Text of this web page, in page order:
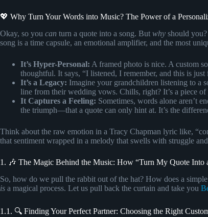
💖 Why Turn Your Words into Music? The Power of a
Okay, so you can turn a quote into a song. But why should
song is a time capsule, an emotional amplifier, and the most
It’s Hyper-Personal: A framed photo is nice. A custom
thoughtful. It says, “I listened, I remember, and this is just
It’s a Legacy: Imagine your grandchildren listening to a
line from their wedding vows. Chills, right? It’s a piece
It Captures a Feeling: Sometimes, words alone aren’t
the triumph—that a quote can only hint at. It’s the
Think about the raw emotion in a Tracy Chapman lyric like,
that sentiment wrapped in a melody that swells with struggle
1. 🎶 The Magic Behind the Music: How “Turn My Quote Into
So, how do we pull the rabbit out of the hat? How does a
is a magical process. Let us pull back the curtain and take you
1.1. 🔍 Finding Your Perfect Partner: Choosing the Right